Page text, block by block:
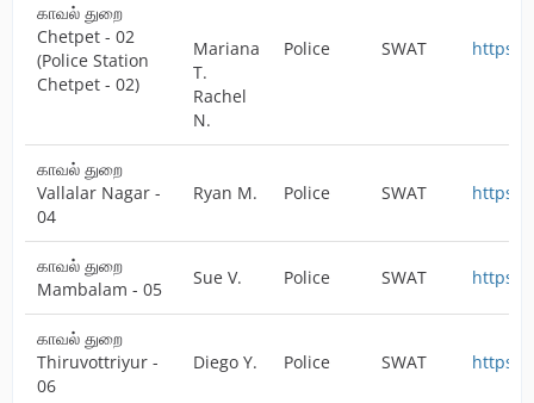
காவல் துறை
Chetpet - 02
(Police Station
Chetpet - 02)
Mariana
T.
Rachel
N.
Police SWAT https://
காவல் துறை
Vallalar Nagar -
04
Ryan M. Police SWAT https://
காவல் துறை
Mambalam - 05
Sue V. Police SWAT https://
காவல் துறை
Thiruvottriyur -
06
Diego Y. Police SWAT https://